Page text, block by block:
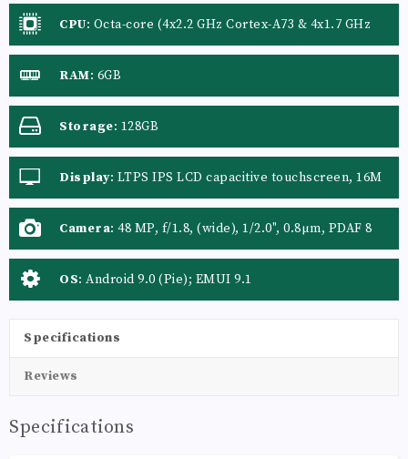
CPU: Octa-core (4x2.2 GHz Cortex-A73 & 4x1.7 GHz
Cortex-A53)
RAM: 6GB
Storage: 128GB
Display: LTPS IPS LCD capacitive touchscreen, 16M
colors
Camera: 48 MP, f/1.8, (wide), 1/2.0", 0.8µm, PDAF 8
MP, f/2.4, 13mm (ultrawide) 2 MP, f/2.4, (depth
OS: Android 9.0 (Pie); EMUI 9.1
Specifications
Reviews
Specifications